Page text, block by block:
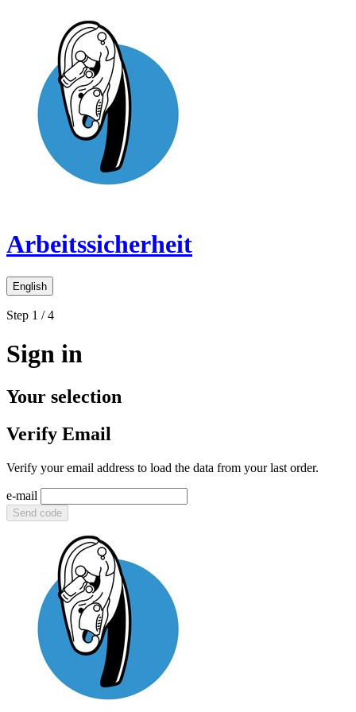
Arbeitssicherheit
English
Step 1 / 4
Sign in
Your selection
Verify Email
Verify your email address to load the data from your last order.
e-mail
Send code